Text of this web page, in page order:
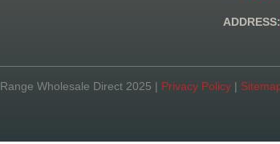
ADDRESS:
Wholesale Direct 2025 | Privacy Policy|